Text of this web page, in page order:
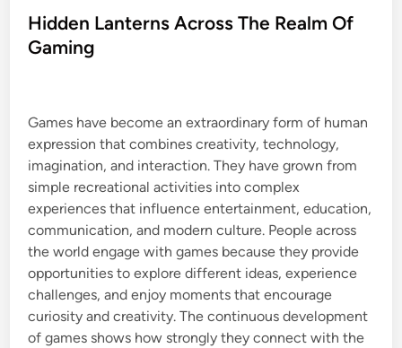
s
t
n
Hidden Lanterns Across The Realm Of
Gaming
Games have become an extraordinary form of human
expression that combines creativity, technology,
imagination, and interaction. They have grown from
simple recreational activities into complex
experiences that influence entertainment, education,
communication, and modern culture. People across
the world engage with games because they provide
opportunities to explore different ideas, experience
challenges, and enjoy moments that encourage
curiosity and creativity. The continuous development
of games shows how strongly they connect with the